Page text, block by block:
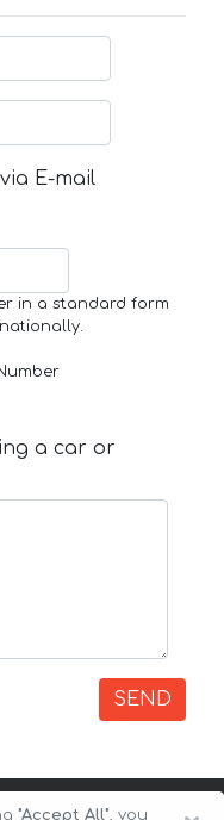
E-mail
in a standard form
a car or
SEND
"Accept All", you